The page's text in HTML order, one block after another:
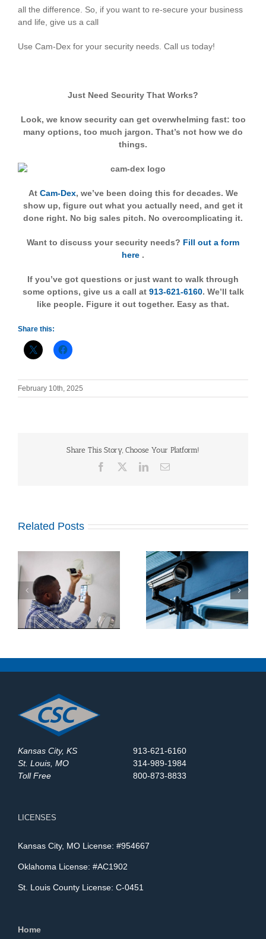
all the difference. So, if you want to re-secure your business
and life, give us a call
Use Cam-Dex for your security needs. Call us today!
Just Need Security That Works?
Look, we know security can get overwhelming fast: too
many options, too much jargon. That’s not how we do
things.
At Cam-Dex, we’ve been doing this for decades. We
show up, figure out what you actually need, and get it
done right. No big sales pitch. No overcomplicating it.
Want to discuss your security needs? Fill out a form
here .
If you’ve got questions or just want to walk through
some options, give us a call at 913-621-6160. We’ll talk
like people. Figure it out together. Easy as that.
Share this:
February 10th, 2025
Share This Story, Choose Your Platform!
Facebook LinkedInEmail
Related Posts
What Makes a Good
Business Security
System?
How Do Construction
Sites Use Surveillance
Trailers?
Kansas City, KS
913-621-6160
St. Louis, MO
314-989-1984
Toll Free
800-873-8833
LICENSES
Kansas City, MO License: #954667
Oklahoma License: #AC1902
St. Louis County License: C-0451
Home